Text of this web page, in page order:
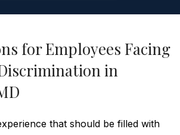
for Employees Facing
in
that should be filled with